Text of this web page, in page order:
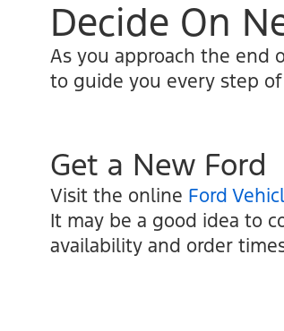
Decide On
As you approach the end
to guide you every step
Get a New Ford
Visit the online Ford
It may be a good idea to
availability and order